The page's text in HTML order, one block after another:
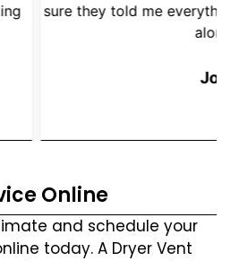
that died in our heating
Online
and schedule your
today. A Dryer Vent